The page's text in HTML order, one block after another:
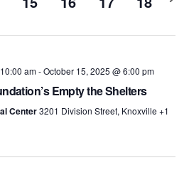
and
am-October 15, 2025 @ 6:00 pm
Empty the Shelters
Center3201 Division Street, Knoxville +1
October
14,
2025
October
15,
2025
events
on
day.
October
16,
2025
17,
2025
18,